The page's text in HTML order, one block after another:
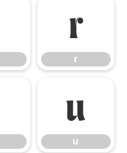
r
r
u
u